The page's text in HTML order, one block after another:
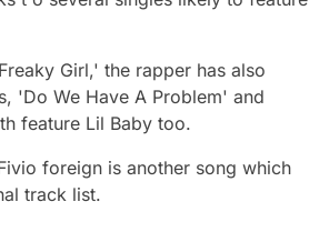
Girl,' the rapper has also
'Do We Have A Problem' and
feature Lil Baby too.
foreign is another song which
track list.